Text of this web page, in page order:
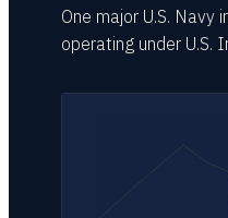
One major U.S.
operating under U.S.